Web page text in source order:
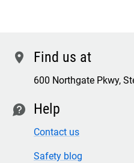
location Find us at
600 Northgate Pkwy,
contact Help
Contact us
Safety blog